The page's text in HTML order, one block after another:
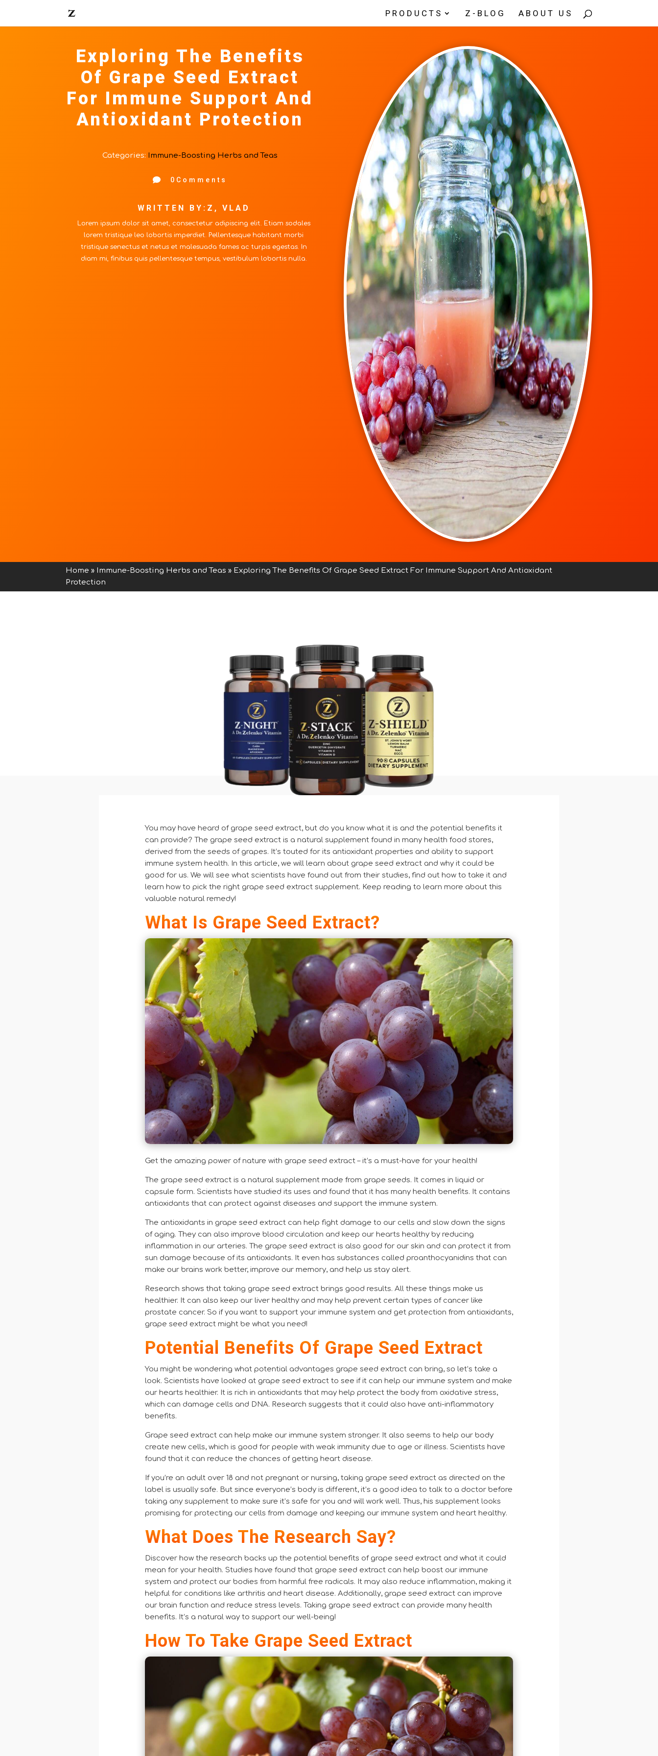
PRODUCTS Z-BLOG ABOUT US
Exploring The Benefits
Of Grape Seed Extract
For Immune Support And
Antioxidant Protection
Categories: Immune-Boosting Herbs and Teas
 0Comments
WRITTEN BY:Z, VLAD
Lorem ipsum dolor sit amet, consectetur adipiscing elit. Etiam sodales
lorem tristique leo lobortis imperdiet. Pellentesque habitant morbi
tristique senectus et netus et malesuada fames ac turpis egestas. In
diam mi, finibus quis pellentesque tempus, vestibulum lobortis nulla.
Home » Immune-Boosting Herbs and Teas » Exploring The Benefits Of Grape Seed Extract For Immune Support And Antioxidant
Protection
You may have heard of grape seed extract, but do you know what it is and the potential benefits it
can provide? The grape seed extract is a natural supplement found in many health food stores,
derived from the seeds of grapes. It’s touted for its antioxidant properties and ability to support
immune system health. In this article, we will learn about grape seed extract and why it could be
good for us. We will see what scientists have found out from their studies, find out how to take it and
learn how to pick the right grape seed extract supplement. Keep reading to learn more about this
valuable natural remedy!
What Is Grape Seed Extract?
Get the amazing power of nature with grape seed extract – it’s a must-have for your health!
The grape seed extract is a natural supplement made from grape seeds. It comes in liquid or
capsule form. Scientists have studied its uses and found that it has many health benefits. It contains
antioxidants that can protect against diseases and support the immune system.
The antioxidants in grape seed extract can help fight damage to our cells and slow down the signs
of aging. They can also improve blood circulation and keep our hearts healthy by reducing
inflammation in our arteries. The grape seed extract is also good for our skin and can protect it from
sun damage because of its antioxidants. It even has substances called proanthocyanidins that can
make our brains work better, improve our memory, and help us stay alert.
Research shows that taking grape seed extract brings good results. All these things make us
healthier. It can also keep our liver healthy and may help prevent certain types of cancer like
prostate cancer. So if you want to support your immune system and get protection from antioxidants,
grape seed extract might be what you need!
Potential Benefits Of Grape Seed Extract
You might be wondering what potential advantages grape seed extract can bring, so let’s take a
look. Scientists have looked at grape seed extract to see if it can help our immune system and make
our hearts healthier. It is rich in antioxidants that may help protect the body from oxidative stress,
which can damage cells and DNA. Research suggests that it could also have anti-inflammatory
benefits.
Grape seed extract can help make our immune system stronger. It also seems to help our body
create new cells, which is good for people with weak immunity due to age or illness. Scientists have
found that it can reduce the chances of getting heart disease.
If you’re an adult over 18 and not pregnant or nursing, taking grape seed extract as directed on the
label is usually safe. But since everyone’s body is different, it’s a good idea to talk to a doctor before
taking any supplement to make sure it’s safe for you and will work well. Thus, his supplement looks
promising for protecting our cells from damage and keeping our immune system and heart healthy.
What Does The Research Say?
Discover how the research backs up the potential benefits of grape seed extract and what it could
mean for your health. Studies have found that grape seed extract can help boost our immune
system and protect our bodies from harmful free radicals. It may also reduce inflammation, making it
helpful for conditions like arthritis and heart disease. Additionally, grape seed extract can improve
our brain function and reduce stress levels. Taking grape seed extract can provide many health
benefits. It’s a natural way to support our well-being!
How To Take Grape Seed Extract